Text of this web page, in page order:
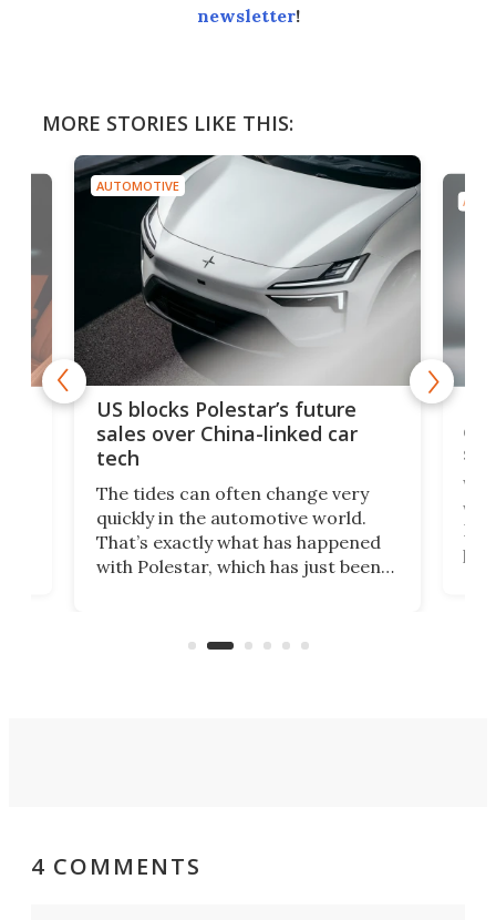
newsletter!
MORE STORIES LIKE THIS:
AUTOMOTIVE
US blocks Polestar’s future
sales over China-linked car
tech
The tides can often change very
quickly in the automotive world.
That’s exactly what has happened
with Polestar, which has just been
Commerce Department.
4 COMMENTS